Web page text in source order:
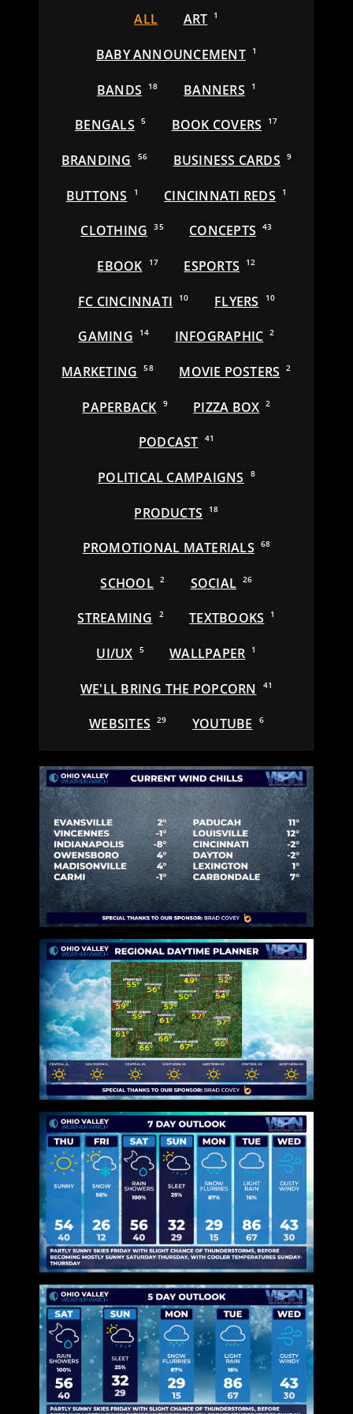
ALL ART 1
BABY ANNOUNCEMENT 1
BANDS 18 BANNERS 1
BENGALS 5 BOOK COVERS 17
BRANDING 56 BUSINESS CARDS 9
BUTTONS 1 CINCINNATI REDS 1
CLOTHING 35 CONCEPTS 43
EBOOK 17 ESPORTS 12
FC CINCINNATI 10 FLYERS 10
GAMING 14 INFOGRAPHIC 2
MARKETING 58 MOVIE POSTERS 2
PAPERBACK 9 PIZZA BOX 2
PODCAST 41
POLITICAL CAMPAIGNS 8
PRODUCTS 18
PROMOTIONAL MATERIALS 68
SCHOOL 2 SOCIAL 26
STREAMING 2 TEXTBOOKS 1
UI/UX 5 WALLPAPER 1
WE'LL BRING THE POPCORN 41
WEBSITES 29 YOUTUBE 6